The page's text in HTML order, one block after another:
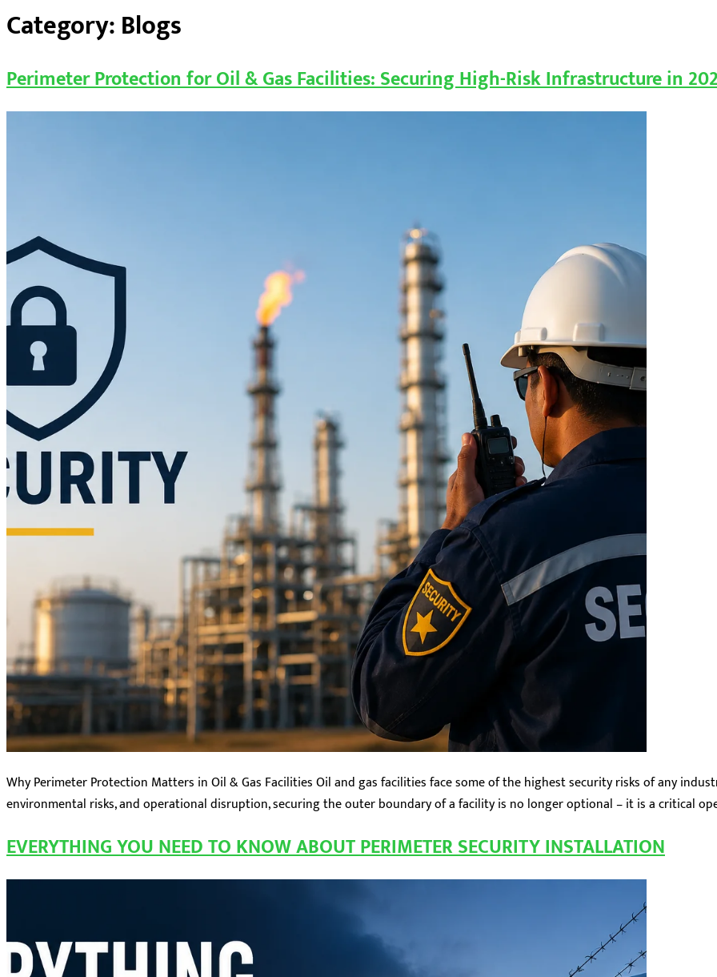
Category:Blogs
Perimeter Protection for Oil & Gas Facilities: Securing High-Risk Infrastructure in
Why Perimeter Protection Matters in Oil & Gas Facilities Oil and gas facilities face some of the highest security risks of any
environmental risks, and operational disruption, securing the outer boundary of a facility is no longer optional – it is a critical
EVERYTHING YOU NEED TO KNOW ABOUT PERIMETER SECURITY INSTALLATION